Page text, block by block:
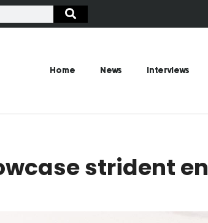
Home News Interviews
strident